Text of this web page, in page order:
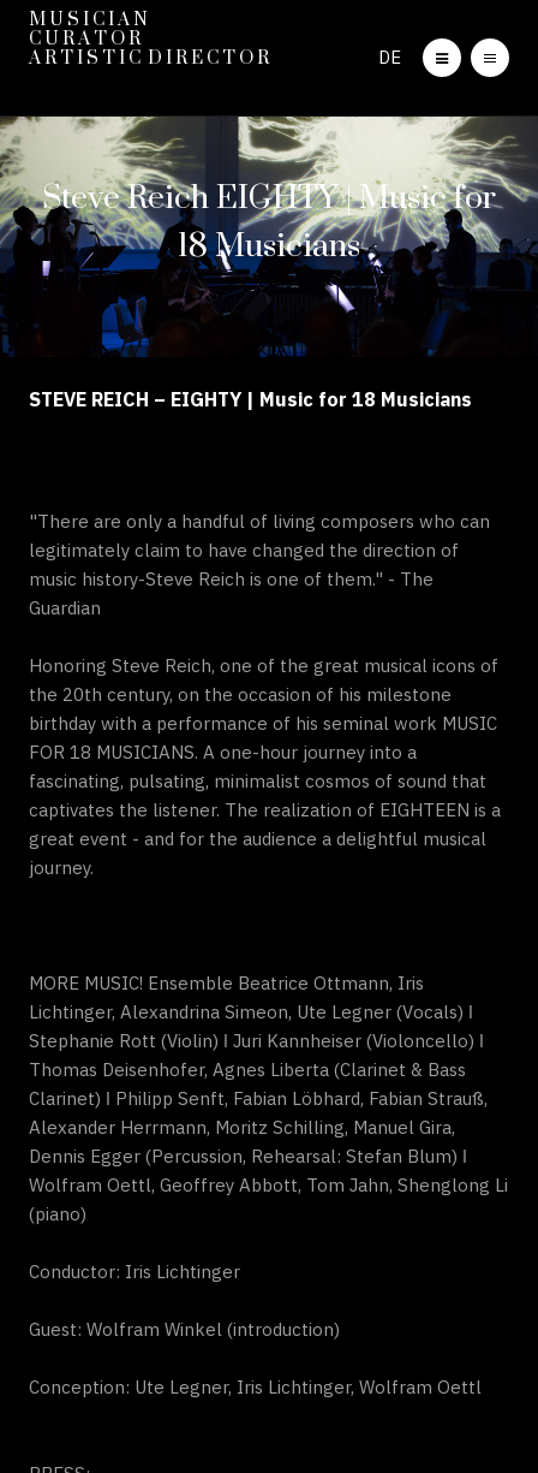
M U S I C I A N
C U R A T O R
A R T I S T I C D I R E C T O R
DE
Steve Reich EIGHTY | Music for
18 Musicians
STEVE REICH – EIGHTY | Music for 18 Musicians
"There are only a handful of living composers who can
legitimately claim to have changed the direction of
music history-Steve Reich is one of them." - The
Guardian
Honoring Steve Reich, one of the great musical icons of
the 20th century, on the occasion of his milestone
birthday with a performance of his seminal work MUSIC
FOR 18 MUSICIANS. A one-hour journey into a
fascinating, pulsating, minimalist cosmos of sound that
captivates the listener. The realization of EIGHTEEN is a
great event - and for the audience a delightful musical
journey.
MORE MUSIC! Ensemble Beatrice Ottmann, Iris
Lichtinger, Alexandrina Simeon, Ute Legner (Vocals) ǀ
Stephanie Rott (Violin) ǀ Juri Kannheiser (Violoncello) ǀ
Thomas Deisenhofer, Agnes Liberta (Clarinet & Bass
Clarinet) ǀ Philipp Senft, Fabian Löbhard, Fabian Strauß,
Alexander Herrmann, Moritz Schilling, Manuel Gira,
Dennis Egger (Percussion, Rehearsal: Stefan Blum) ǀ
Wolfram Oettl, Geoffrey Abbott, Tom Jahn, Shenglong Li
(piano)
Conductor: Iris Lichtinger
Guest: Wolfram Winkel (introduction)
Conception: Ute Legner, Iris Lichtinger, Wolfram Oettl